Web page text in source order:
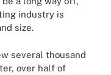
industry is
size.
several thousand
over half of